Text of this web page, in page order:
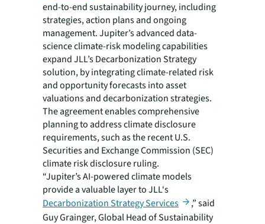
end-to-end sustainability journey, including
strategies, action plans and ongoing
management. Jupiter’s advanced data-
science climate-risk modeling capabilities
expand JLL’s Decarbonization Strategy
solution, by integrating climate-related risk
and opportunity forecasts into asset
valuations and decarbonization strategies.
The agreement enables comprehensive
planning to address climate disclosure
requirements, such as the recent U.S.
Securities and Exchange Commission (SEC)
climate risk disclosure ruling.
“Jupiter’s AI-powered climate models
provide a valuable layer to JLL‘s
Decarbonization Strategy Services
,” said
Guy Grainger, Global Head of Sustainability